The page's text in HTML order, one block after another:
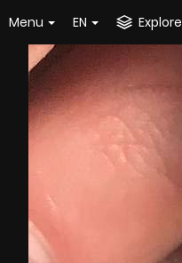
Menu EN Explore